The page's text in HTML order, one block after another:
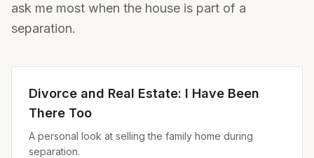
ask me most when the house is part of a
separation.
Divorce and Real Estate: I Have Been
There Too
A personal look at selling the family home during
separation.